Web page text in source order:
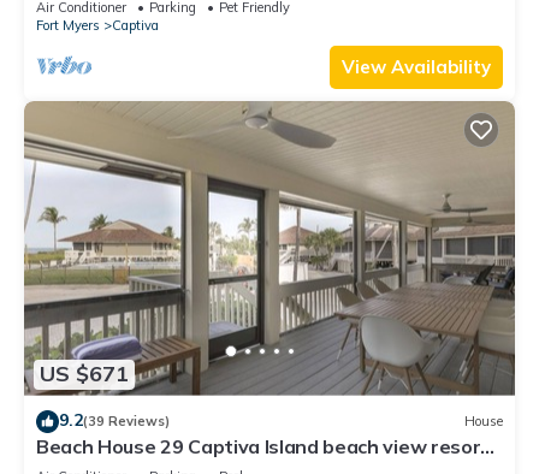
Air Conditioner Parking
Pet Friendly
Fort Myers
Captiva
View Availability
US $671
9.2(39 Reviews) House
Beach House 29 Captiva Island beach view resort
home